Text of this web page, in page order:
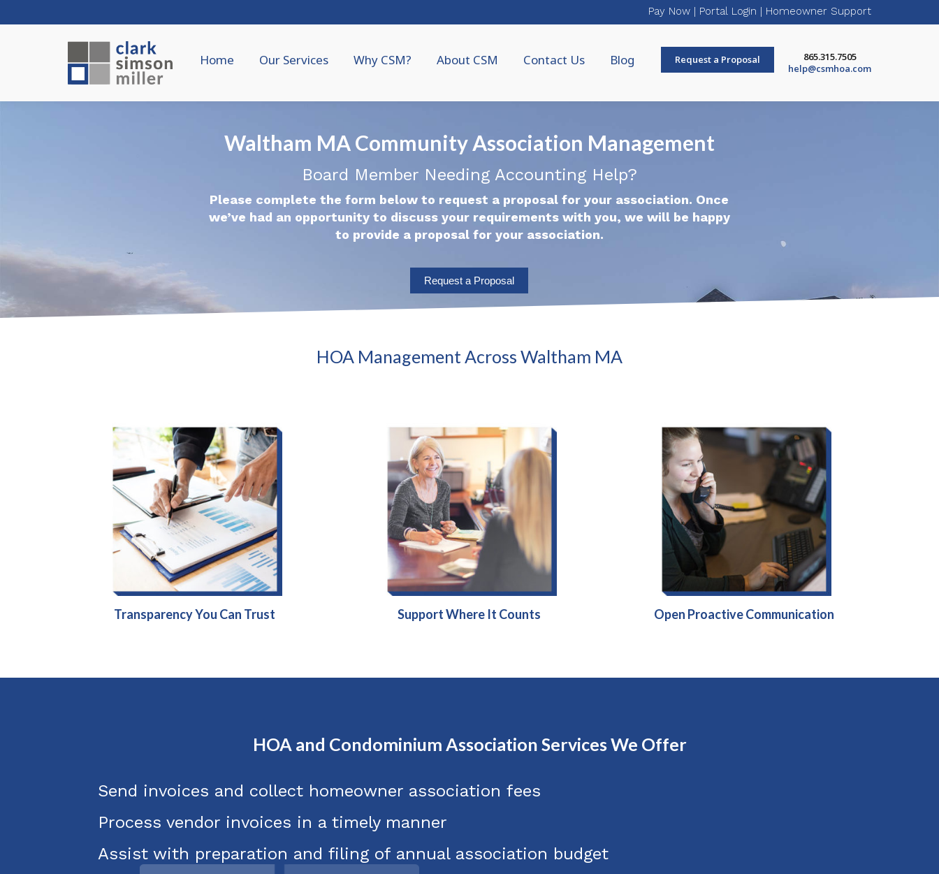
Pay Now | Portal Login | Homeowner Support
Home Our Services Why CSM? About CSM Contact Us Blog Request a Proposal
865.315.7505
help@csmhoa.com
Waltham MA Community Association Management
Board Member Needing Accounting Help?
Please complete the form below to request a proposal for your association. Once
we’ve had an opportunity to discuss your requirements with you, we will be happy
to provide a proposal for your association.
Request a Proposal
HOA Management Across Waltham MA
Transparency You Can Trust Support Where It Counts Open Proactive Communication
HOA and Condominium Association Services We Offer
Send invoices and collect homeowner association fees
Process vendor invoices in a timely manner
Assist with preparation and filing of annual association budget